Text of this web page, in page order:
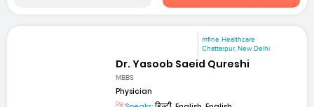
mfine Healthcare
Chattarpur, New Delhi
Dr. Yasoob Saeid Qureshi
MBBS
Physician